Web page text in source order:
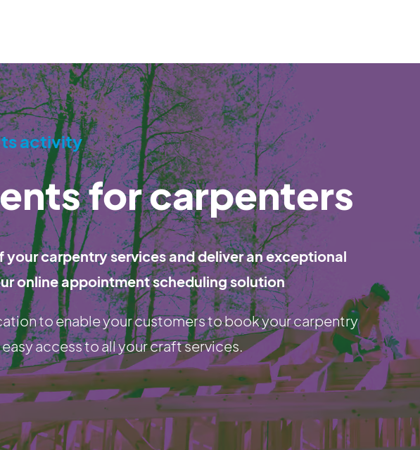
activity
for carpenters
carpentry services and deliver an exceptional
online appointment scheduling solution
to enable your customers to book your carpentry
access to all your craft services.